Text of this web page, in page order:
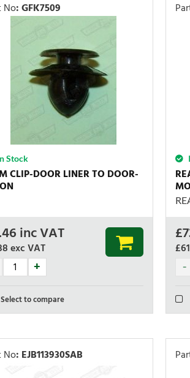
No:GFK7509
Stock
CLIP-DOOR LINER TO DOOR-
inc VAT
exc VAT
Select to compare
£
No: EJB113930SAB